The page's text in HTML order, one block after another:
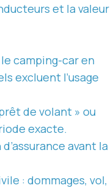
et la valeur
camping-car en
excluent l’usage
de volant » ou
exacte.
avant la
: dommages, vol,